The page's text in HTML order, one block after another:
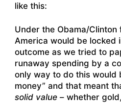
like this:
Under the Obama/
America would be locked
outcome as we tried to
runaway spending by a
only way to do this would
money” and that meant
solid value – whether